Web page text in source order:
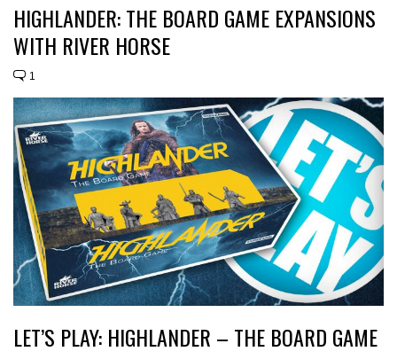
HIGHLANDER: THE BOARD GAME EXPANSIONS
WITH RIVER HORSE
1
LET’S PLAY: HIGHLANDER – THE BOARD GAME